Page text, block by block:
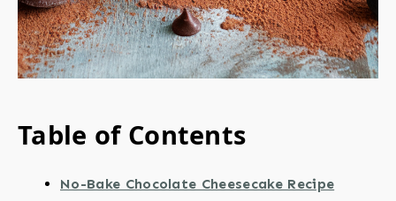
Table of Contents
No-Bake Chocolate Cheesecake Recipe